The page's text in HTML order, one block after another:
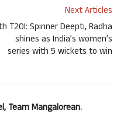
Next Articles
T20I: Spinner Deepti, Radha
shines as India’s women’s
series with 5 wickets to win
Team Mangalorean.